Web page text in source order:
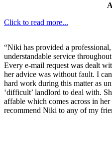
Click to read more...
“Niki has provided a
understandable service
Every e-mail request was dealt
her advice was without fault. I
hard work during this matter as
‘difficult’ landlord to deal with.
affable which comes across in
recommend Niki to any of my